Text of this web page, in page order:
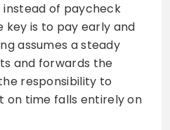
of paycheck
is to pay early and
assumes a steady
and forwards the
responsibility to
on time falls entirely on